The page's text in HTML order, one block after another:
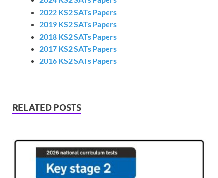
2022 KS2 SATs Papers
2019 KS2 SATs Papers
2018 KS2 SATs Papers
2017 KS2 SATs Papers
2016 KS2 SATs Papers
RELATED POSTS